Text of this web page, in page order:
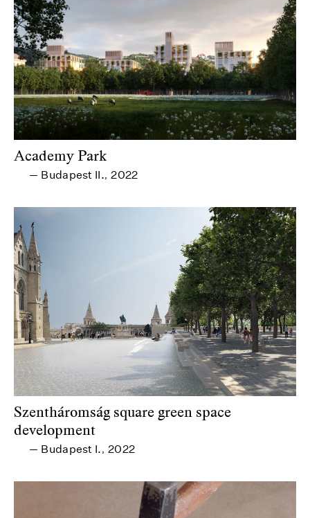
Academy Park
— Budapest II., 2022
Szentháromság square green space
development
— Budapest I., 2022